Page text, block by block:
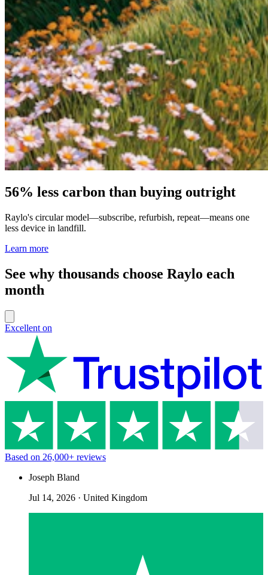
56% less carbon than buying outright
Raylo's circular model—subscribe, refurbish, repeat—means one
less device in landfill.
Learn more
See why thousands choose Raylo each
month
Excellent on
Based on 26,000+ reviews
Joseph Bland
Jul 14, 2026 · United Kingdom